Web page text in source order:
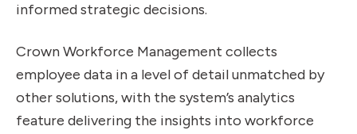
informed strategic decisions.
Crown Workforce Management collects
employee data in a level of detail unmatched by
other solutions, with the system’s analytics
feature delivering the insights into workforce